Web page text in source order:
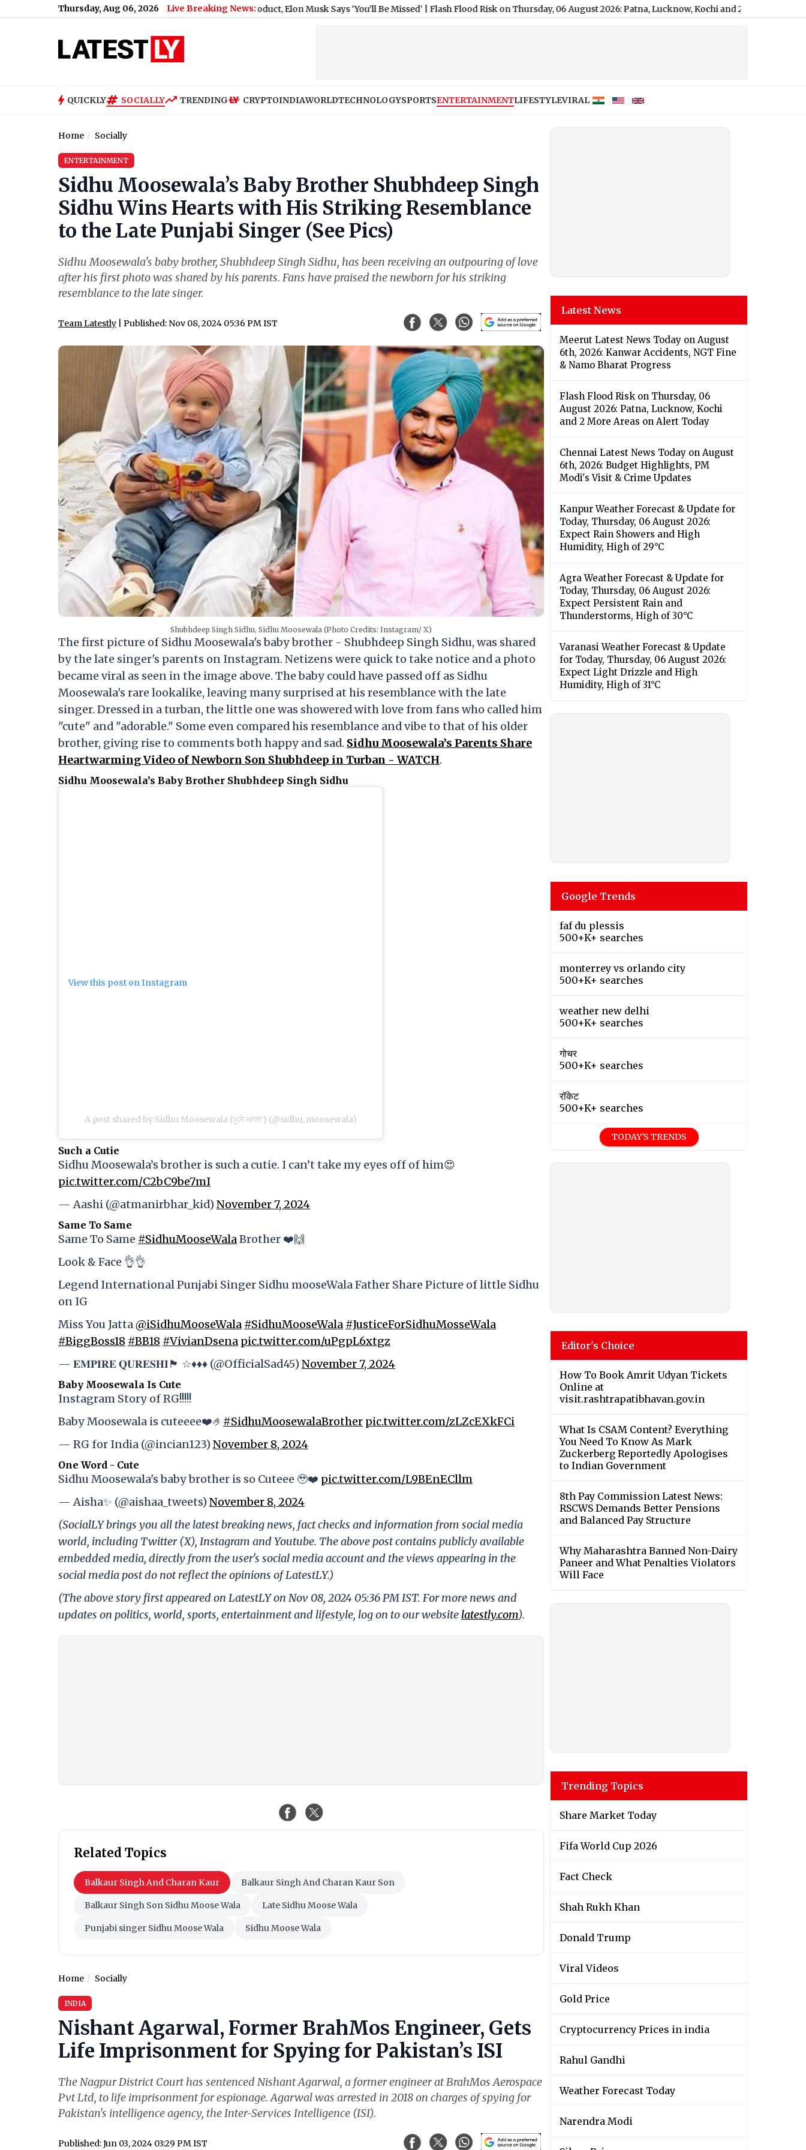
Thursday, Aug 06, 2026 Live Breaking News:
Nikita Bier Steps Down As X Head of Product, Elon Musk Says ‘You’ll Be Missed’|Flash Flood Risk on Thursday, 06 August 2026: Patna, Lucknow, Kochi and 2 More Areas on Alert Today
QUICKLY SOCIALLY TRENDING CRYPTOINDIAWORLDTECHNOLOGYSPORTSENTERTAINMENTLIFESTYLEVIRAL
Home Socially
ENTERTAINMENT
Sidhu Moosewala’s Baby Brother Shubhdeep Singh
Sidhu Wins Hearts with His Striking Resemblance
to the Late Punjabi Singer (See Pics)
Sidhu Moosewala's baby brother, Shubhdeep Singh Sidhu, has been receiving an outpouring of love
after his first photo was shared by his parents. Fans have praised the newborn for his striking
resemblance to the late singer.
Team Latestly | Published: Nov 08, 2024 05:36 PM IST
Shubhdeep Singh Sidhu, Sidhu Moosewala (Photo Credits: Instagram/ X)
The first picture of Sidhu Moosewala's baby brother - Shubhdeep Singh Sidhu, was shared
by the late singer's parents on Instagram. Netizens were quick to take notice and a photo
became viral as seen in the image above. The baby could have passed off as Sidhu
Moosewala's rare lookalike, leaving many surprised at his resemblance with the late
singer. Dressed in a turban, the little one was showered with love from fans who called him
"cute" and "adorable." Some even compared his resemblance and vibe to that of his older
brother, giving rise to comments both happy and sad. Sidhu Moosewala’s Parents Share
Heartwarming Video of Newborn Son Shubhdeep in Turban - WATCH.
Sidhu Moosewala’s Baby Brother Shubhdeep Singh Sidhu
View this post on Instagram
A post shared by Sidhu Moosewala (ਮੂਸੇ ਆਲਾ) (@sidhu_moosewala)
Such a Cutie
Sidhu Moosewala’s brother is such a cutie. I can’t take my eyes off of him😍
pic.twitter.com/C2bC9be7mI
— Aashi (@atmanirbhar_kid)November 7, 2024
Same To Same
Same To Same #SidhuMooseWalaBrother ❤️🙌
Look & Face 👌👌
Legend International Punjabi Singer Sidhu mooseWala Father Share Picture of little Sidhu
on IG
Miss You Jatta@iSidhuMooseWala #SidhuMooseWala #JusticeForSidhuMosseWala
#BiggBoss18 #BB18 #VivianDsena pic.twitter.com/uPgpL6xtgz
— 𝐄𝐌𝐏𝐈𝐑𝐄 𝐐𝐔𝐑𝐄𝐒𝐇𝐈🏴 ☆♦️♦️♦️ (@OfficialSad45)November 7, 2024
Baby Moosewala Is Cute
Instagram Story of RG!!!!!
Baby Moosewala is cuteeee❤️🤌 #SidhuMoosewalaBrother pic.twitter.com/zLZcEXkFCi
— RG for India (@incian123)November 8, 2024
One Word - Cute
Sidhu Moosewala's baby brother is so Cuteee 🥹❤️ pic.twitter.com/L9BEnECllm
— Aisha✨ (@aishaa_tweets)November 8, 2024
(SocialLY brings you all the latest breaking news, fact checks and information from social media
world, including Twitter (X), Instagram and Youtube. The above post contains publicly available
embedded media, directly from the user's social media account and the views appearing in the
social media post do not reflect the opinions of LatestLY.)
(The above story first appeared on LatestLY on Nov 08, 2024 05:36 PM IST. For more news and
updates on politics, world, sports, entertainment and lifestyle, log on to our website latestly.com).
Related Topics
Balkaur Singh And Charan Kaur Balkaur Singh And Charan Kaur Son
Balkaur Singh Son Sidhu Moose Wala Late Sidhu Moose Wala
Punjabi singer Sidhu Moose Wala Sidhu Moose Wala
Home Socially
INDIA
Nishant Agarwal, Former BrahMos Engineer, Gets
Life Imprisonment for Spying for Pakistan’s ISI
The Nagpur District Court has sentenced Nishant Agarwal, a former engineer at BrahMos Aerospace
Pvt Ltd, to life imprisonment for espionage. Agarwal was arrested in 2018 on charges of spying for
Pakistan's intelligence agency, the Inter-Services Intelligence (ISI).
Published: Jun 03, 2024 03:29 PM IST
Latest News
Meerut Latest News Today on August
6th, 2026: Kanwar Accidents, NGT Fine
& Namo Bharat Progress
Flash Flood Risk on Thursday, 06
August 2026: Patna, Lucknow, Kochi
and 2 More Areas on Alert Today
Chennai Latest News Today on August
6th, 2026: Budget Highlights, PM
Modi's Visit & Crime Updates
Kanpur Weather Forecast & Update for
Today, Thursday, 06 August 2026:
Expect Rain Showers and High
Humidity, High of 29°C
Agra Weather Forecast & Update for
Today, Thursday, 06 August 2026:
Expect Persistent Rain and
Thunderstorms, High of 30°C
Varanasi Weather Forecast & Update
for Today, Thursday, 06 August 2026:
Expect Light Drizzle and High
Humidity, High of 31°C
Google Trends
faf du plessis
500+K+ searches
monterrey vs orlando city
500+K+ searches
weather new delhi
500+K+ searches
गोचर
500+K+ searches
रॉकेट
500+K+ searches
TODAY'S TRENDS
Editor's Choice
How To Book Amrit Udyan Tickets
Online at
visit.rashtrapatibhavan.gov.in
What Is CSAM Content? Everything
You Need To Know As Mark
Zuckerberg Reportedly Apologises
to Indian Government
8th Pay Commission Latest News:
RSCWS Demands Better Pensions
and Balanced Pay Structure
Why Maharashtra Banned Non-Dairy
Paneer and What Penalties Violators
Will Face
Trending Topics
Share Market Today
Fifa World Cup 2026
Fact Check
Shah Rukh Khan
Donald Trump
Viral Videos
Gold Price
Cryptocurrency Prices in india
Rahul Gandhi
Weather Forecast Today
Narendra Modi